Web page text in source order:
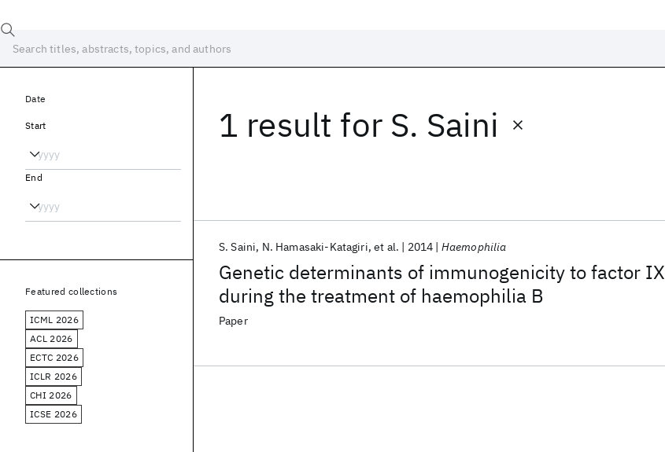
1 result for S. Saini
Genetic determinants of immunogenicity to factor IX
during the treatment of haemophilia B
S. Saini N. Hamasaki-Katagiri et al. 2014 Haemophilia
Paper
Date
Start
End
Featured collections
ICML 2026
ACL 2026
ECTC 2026
ICLR 2026
CHI 2026
ICSE 2026